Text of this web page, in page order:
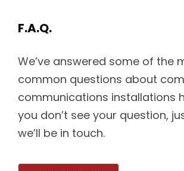
F.A.Q.
We’ve answered some of the
common questions about
communications installations
you don’t see your question,
we’ll be in touch.